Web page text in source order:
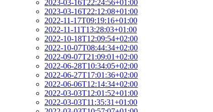
2023-03-16T22:24:56+01:00
2023-03-16T22:12:08+01:00
2022-11-17T09:19:16+01:00
2022-11-11T13:28:03+01:00
2022-10-18T12:09:54+02:00
2022-10-07T08:44:34+02:00
2022-09-07T21:09:01+02:00
2022-06-28T10:34:05+02:00
2022-06-27T17:01:36+02:00
2022-06-06T12:14:34+02:00
2022-03-03T12:01:52+01:00
2022-03-03T11:35:31+01:00